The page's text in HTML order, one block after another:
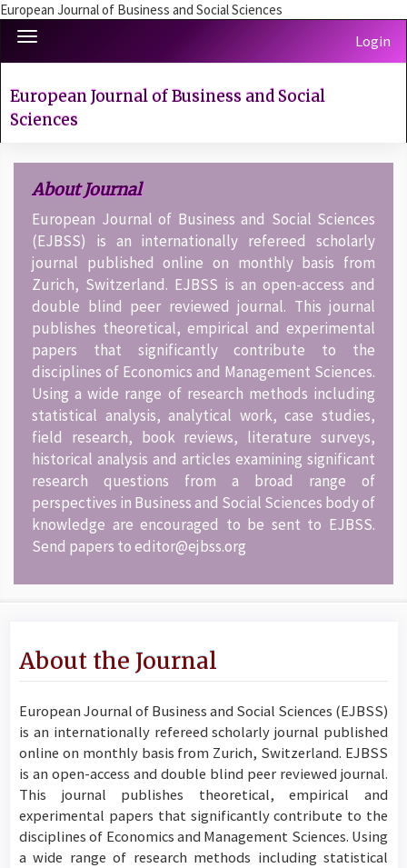
European Journal of Business and Social Sciences
Quick
page
content
Content
Sidebar
Toggle
navigation
Login
European Journal of Business and Social
Sciences
About Journal
European Journal of Business and Social Sciences
(EJBSS) is an internationally refereed scholarly
journal published online on monthly basis from
Zurich, Switzerland. EJBSS is an open-access and
double blind peer reviewed journal. This journal
publishes theoretical, empirical and experimental
papers that significantly contribute to the
disciplines of Economics and Management Sciences.
Using a wide range of research methods including
statistical analysis, analytical work, case studies,
field research, book reviews, literature surveys,
historical analysis and articles examining significant
research questions from a broad range of
perspectives in Business and Social Sciences body of
knowledge are encouraged to be sent to EJBSS.
Send papers to editor@ejbss.org
About the Journal
European Journal of Business and Social Sciences (EJBSS)
is an internationally refereed scholarly journal published
online on monthly basis from Zurich, Switzerland. EJBSS
is an open-access and double blind peer reviewed journal.
This journal publishes theoretical, empirical and
experimental papers that significantly contribute to the
disciplines of Economics and Management Sciences. Using
a wide range of research methods including statistical